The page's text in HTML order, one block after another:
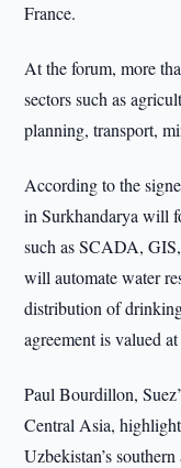
France.
At the forum, more
sectors such as
planning, transport,
According to the
in Surkhandarya will
such as SCADA,
will automate water
distribution of
agreement is valued
Paul Bourdillon,
Central Asia,
Uzbekistan’s